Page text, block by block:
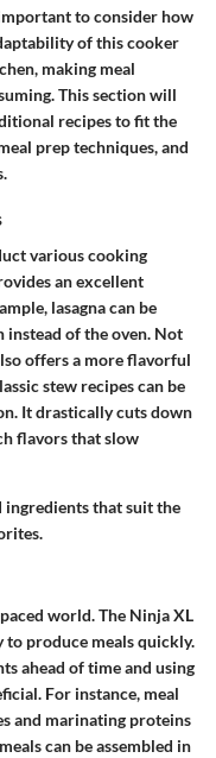
to consider how
of this cooker
making meal
This section will
recipes to fit the
prep techniques, and
various cooking
an excellent
lasagna can be
of the oven. Not
offers a more flavorful
stew recipes can be
It drastically cuts down
flavors that slow
that suit the
world. The Ninja XL
produce meals quickly.
ahead of time and using
For instance, meal
and marinating proteins
can be assembled in